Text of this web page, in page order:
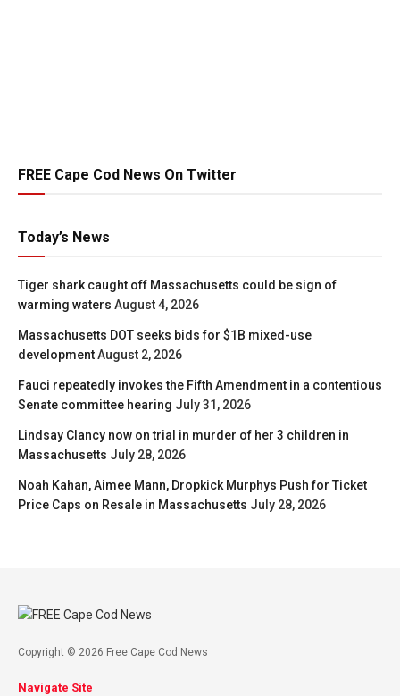
FREE Cape Cod News On Twitter
Today’s News
Tiger shark caught off Massachusetts could be sign of
warming waters August 4, 2026
Massachusetts DOT seeks bids for $1B mixed-use
developmentAugust 2, 2026
Fauci repeatedly invokes the Fifth Amendment in a contentious
Senate committee hearing July 31, 2026
Lindsay Clancy now on trial in murder of her 3 children in
Massachusetts July 28, 2026
Noah Kahan, Aimee Mann, Dropkick Murphys Push for Ticket
Price Caps on Resale in Massachusetts July 28, 2026
Copyright © 2026 Free Cape Cod News
Navigate Site